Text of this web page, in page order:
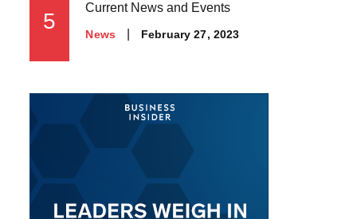
5
Current News and Events
News
Posted
February 27, 2023